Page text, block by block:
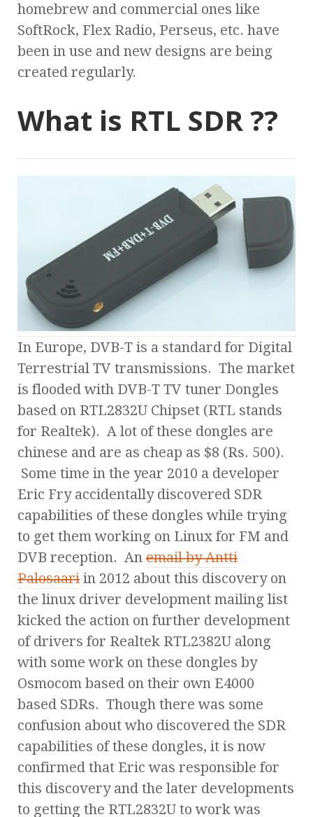
homebrew and commercial ones like
SoftRock, Flex Radio, Perseus, etc. have
been in use and new designs are being
created regularly.
What is RTL SDR ??
In Europe, DVB-T is a standard for Digital
Terrestrial TV transmissions. The market
is flooded with DVB-T TV tuner Dongles
based on RTL2832U Chipset (RTL stands
for Realtek). A lot of these dongles are
chinese and are as cheap as $8 (Rs. 500).
Some time in the year 2010 a developer
Eric Fry accidentally discovered SDR
capabilities of these dongles while trying
to get them working on Linux for FM and
DVB reception. An email by Antti
Palosaari in 2012 about this discovery on
the linux driver development mailing list
kicked the action on further development
of drivers for Realtek RTL2382U along
with some work on these dongles by
Osmocom based on their own E4000
based SDRs. Though there was some
confusion about who discovered the SDR
capabilities of these dongles, it is now
confirmed that Eric was responsible for
this discovery and the later developments
to getting the RTL2832U to work was